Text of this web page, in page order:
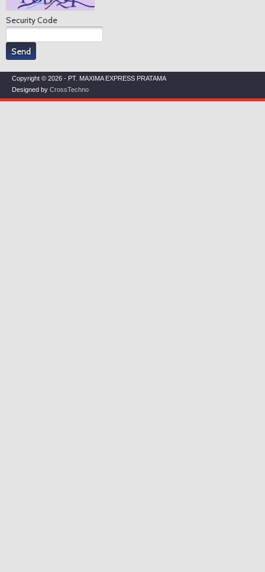
Security Code
Copyright © 2026 - PT. MAXIMA EXPRESS PRATAMA
Designed by CrossTechno